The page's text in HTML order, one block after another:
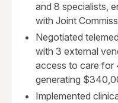
and 8 specialists,
with Joint
Negotiated
with 3 external
access to care for
generating
Implemented